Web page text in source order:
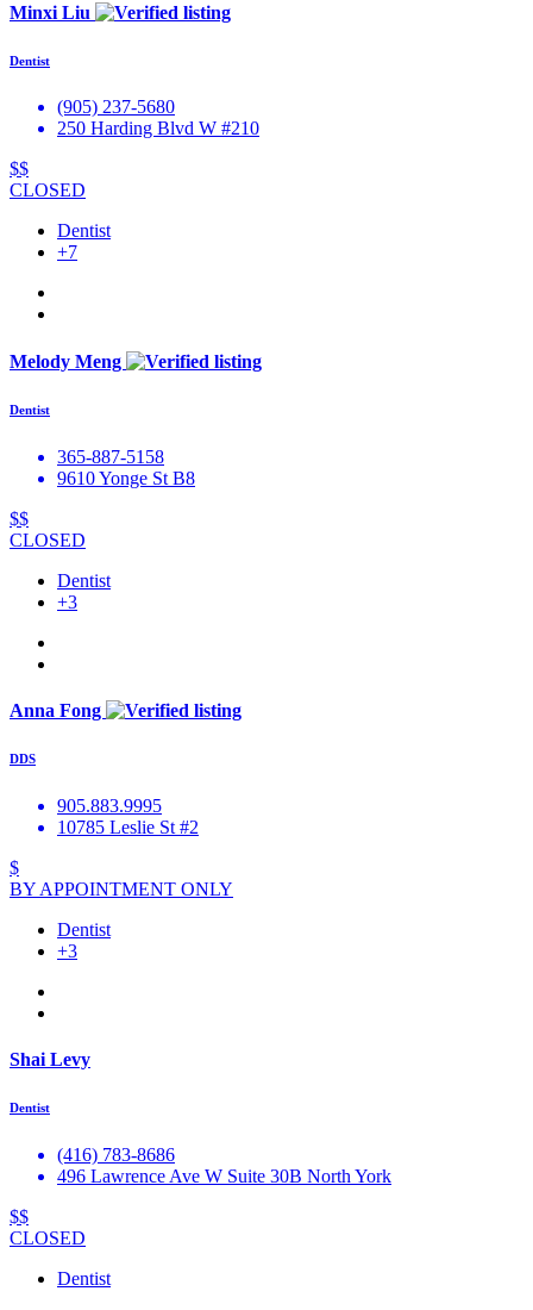
Minxi Liu
Dentist
(905) 237-5680
250 Harding Blvd W #210
$$
CLOSED
Dentist
+7
Melody Meng
Dentist
365-887-5158
9610 Yonge St B8
$$
CLOSED
Dentist
+3
Anna Fong
DDS
905.883.9995
10785 Leslie St #2
$
BY APPOINTMENT ONLY
Dentist
+3
Shai Levy
Dentist
(416) 783-8686
496 Lawrence Ave W Suite 30B North York
$$
CLOSED
Dentist